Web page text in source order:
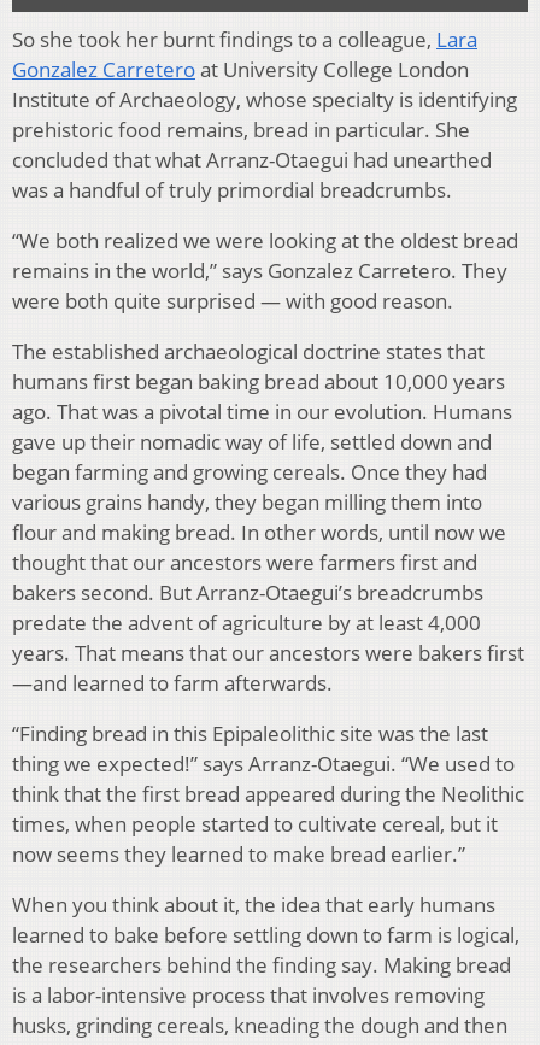
So she took her burnt findings to a colleague, Lara
Gonzalez Carreteroat University College London
Institute of Archaeology, whose specialty is identifying
prehistoric food remains, bread in particular. She
concluded that what Arranz-Otaegui had unearthed
was a handful of truly primordial breadcrumbs.
“We both realized we were looking at the oldest bread
remains in the world,” says Gonzalez Carretero. They
were both quite surprised — with good reason.
The established archaeological doctrine states that
humans first began baking bread about 10,000 years
ago. That was a pivotal time in our evolution. Humans
gave up their nomadic way of life, settled down and
began farming and growing cereals. Once they had
various grains handy, they began milling them into
flour and making bread. In other words, until now we
thought that our ancestors were farmers first and
bakers second. But Arranz-Otaegui’s breadcrumbs
predate the advent of agriculture by at least 4,000
years. That means that our ancestors were bakers first
—and learned to farm afterwards.
“Finding bread in this Epipaleolithic site was the last
thing we expected!” says Arranz-Otaegui. “We used to
think that the first bread appeared during the Neolithic
times, when people started to cultivate cereal, but it
now seems they learned to make bread earlier.”
When you think about it, the idea that early humans
learned to bake before settling down to farm is logical,
the researchers behind the finding say. Making bread
is a labor-intensive process that involves removing
husks, grinding cereals, kneading the dough and then